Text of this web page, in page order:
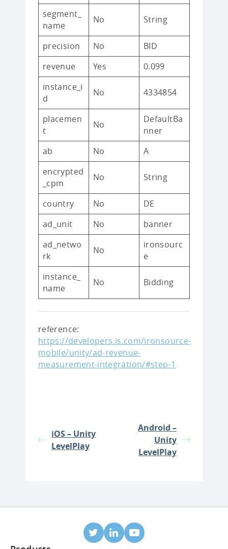
segment_
name
No String
precision No
BID
revenue
Yes
0.099
instance_i
d
No 4334854
placemen
t
No
DefaultBa
nner
ab
No
A
encrypted
_cpm
No String
country No
DE
ad_unit
No
banner
ad_netwo
rk
No
ironsourc
e
instance_
name
No Bidding
reference:
https://developers.is.com/ironsource-
mobile/unity/ad-revenue-
measurement-integration/#step-1
iOS – Unity
LevelPlay
Android –
Unity
LevelPlay